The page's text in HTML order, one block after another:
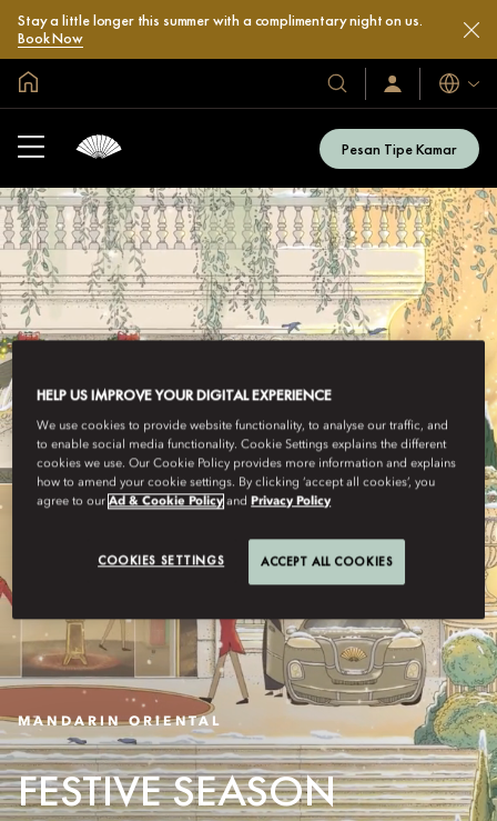
Stay a little longer this summer with a complimentary night on us.
Book Now
Hotel
&
Resor
Kami
Masuk
/
Bahasa
Pesan Tipe Kamar
MANDARIN ORIENTAL
FESTIVE SEASON
HELP US IMPROVE YOUR DIGITAL EXPERIENCE
We use cookies to provide website functionality, to analyse our traffic, and
to enable social media functionality. Cookie Settings explains the different
cookies we use. Our Cookie Policy provides more information and explains
how to amend your cookie settings. By clicking ‘accept all cookies’, you
agree to ourAd & Cookie Policy andPrivacy Policy
COOKIES SETTINGS ACCEPT ALL COOKIES